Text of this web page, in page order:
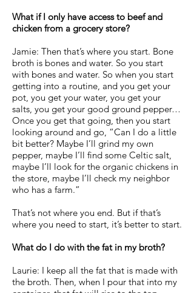
What if I only have access to beef and
chicken from a grocery store?
Jamie: Then that’s where you start. Bone
broth is bones and water. So you start
with bones and water. So when you start
getting into a routine, and you get your
pot, you get your water, you get your
salts, you get your good ground pepper…
Once you get that going, then you start
looking around and go, “Can I do a little
bit better? Maybe I’ll grind my own
pepper, maybe I’ll find some Celtic salt,
maybe I’ll look for the organic chickens in
the store, maybe I’ll check my neighbor
who has a farm.”
That’s not where you end. But if that’s
where you need to start, it’s better to start.
What do I do with the fat in my broth?
Laurie: I keep all the fat that is made with
the broth. Then, when I pour that into my